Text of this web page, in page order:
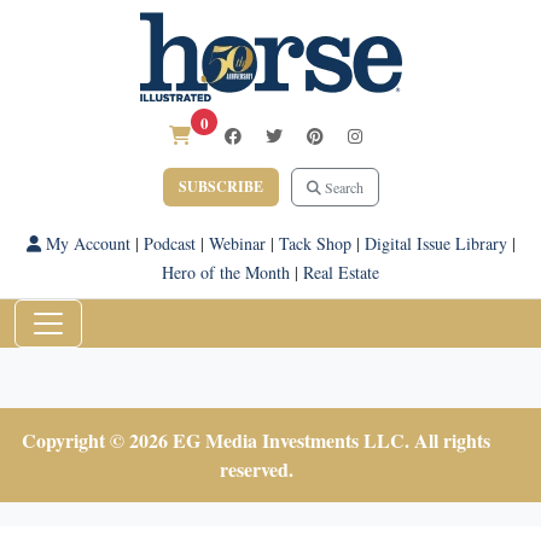
0
SUBSCRIBE Search
My Account| Podcast| Webinar| Tack Shop| Digital Issue Library|
Hero of the Month | Real Estate
Copyright © 2026 EG Media Investments LLC. All rights
reserved.